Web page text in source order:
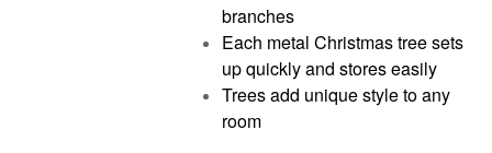
branches
Each metal Christmas tree sets
up quickly and stores easily
Trees add unique style to any
room